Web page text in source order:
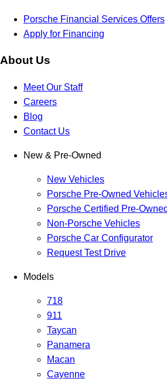
Porsche Financial Services Offers
Apply for Financing
About Us
Meet Our Staff
Careers
Blog
Contact Us
New & Pre-Owned
New Vehicles
Porsche Pre-Owned
Porsche Certified Pre-
Non-Porsche Vehicles
Porsche Car Configurator
Request Test Drive
Models
718
911
Taycan
Panamera
Macan
Cayenne